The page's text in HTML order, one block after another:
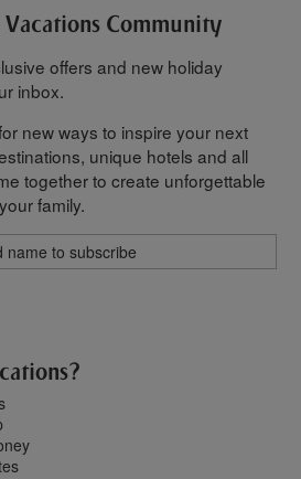
Community
offers and new holiday
inbox.
new ways to inspire your next
unique hotels and all
together to create unforgettable
family.